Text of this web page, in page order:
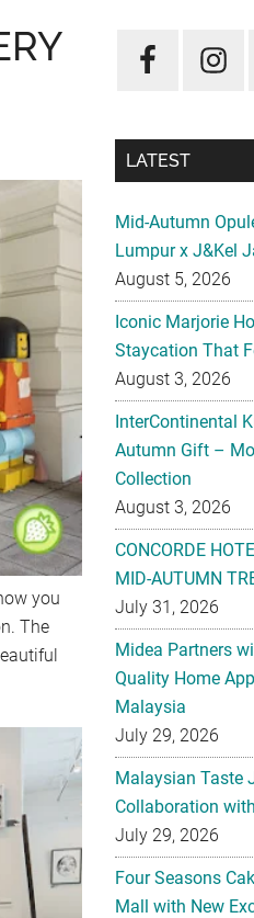
you
The
LATEST
Mid-Autumn
Lumpur x J&Kel
August 5, 2026
Iconic Marjorie
Staycation That
August 3, 2026
InterContinental
Autumn Gift –
Collection
August 3, 2026
CONCORDE
MID-AUTUMN
July 31, 2026
Midea Partners
Quality Home
Malaysia
July 29, 2026
Malaysian Taste
Collaboration
July 29, 2026
Four Seasons
Mall with New